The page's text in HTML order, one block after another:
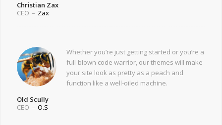
Christian Zax
CEO – Zax
Whether you’re just getting started or you’re a
full-blown code warrior, our themes will make
your site look as pretty as a peach and
function like a well-oiled machine.
Old Scully
CEO – O.S